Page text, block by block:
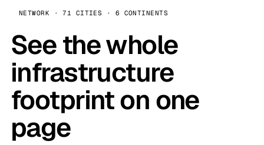
NETWORK · 71 CITIES · 6 CONTINENTS
See the whole
infrastructure
footprint on one
page